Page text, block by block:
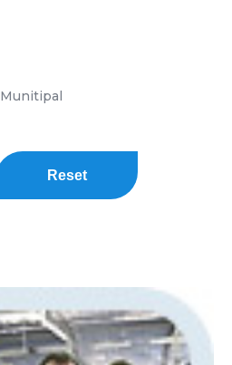
Munitipal
Reset